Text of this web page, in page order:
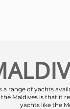
a range of yachts
Maldives is that it
yachts like the